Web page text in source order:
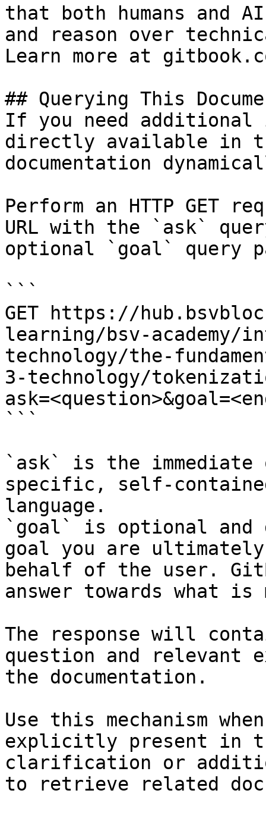
that both humans and
and reason over
Learn more at
## Querying This
If you need
directly available in
documentation
Perform an HTTP GET
URL with the `ask`
optional `goal` query
```
GET https://
learning/bsv-academy/
technology/the-
3-technology/
```
`ask` is the
specific, self-
language.
`goal` is optional and
goal you are
behalf of the user.
answer towards what
The response will
question and relevant
the documentation.
Use this mechanism
explicitly present in
clarification or